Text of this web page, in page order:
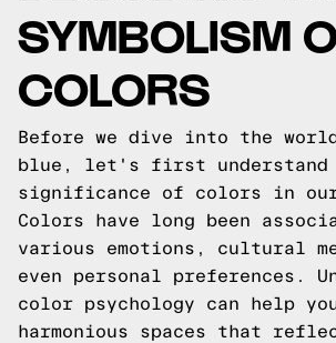
SYMBOLISM
COLORS
Before we dive into the
blue, let's first understand
significance of colors in
Colors have long been
various emotions, cultural
even personal preferences.
color psychology can help
harmonious spaces that